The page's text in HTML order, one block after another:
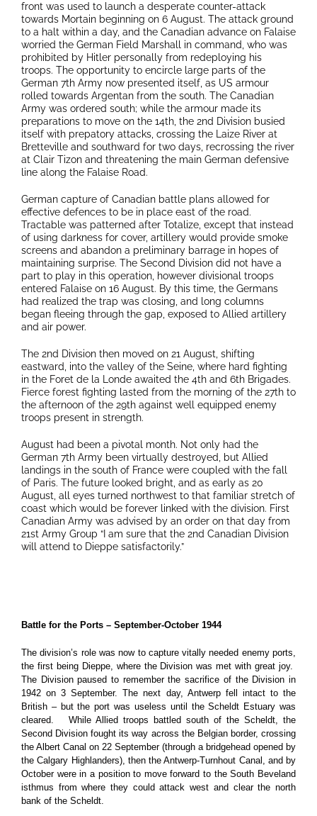
front was used to launch a desperate counter-attack
towards Mortain beginning on 6 August. The attack ground
to a halt within a day, and the Canadian advance on Falaise
worried the German Field Marshall in command, who was
prohibited by Hitler personally from redeploying his
troops. The opportunity to encircle large parts of the
German 7th Army now presented itself, as US armour
rolled towards Argentan from the south. The Canadian
Army was ordered south; while the armour made its
preparations to move on the 14th, the 2nd Division busied
itself with prepatory attacks, crossing the Laize River at
Bretteville and southward for two days, recrossing the river
at Clair Tizon and threatening the main German defensive
line along the Falaise Road.
German capture of Canadian battle plans allowed for
effective defences to be in place east of the road.
Tractable was patterned after Totalize, except that instead
of using darkness for cover, artillery would provide smoke
screens and abandon a preliminary barrage in hopes of
maintaining surprise. The Second Division did not have a
part to play in this operation, however divisional troops
entered Falaise on 16 August. By this time, the Germans
had realized the trap was closing, and long columns
began fleeing through the gap, exposed to Allied artillery
and air power.
The 2nd Division then moved on 21 August, shifting
eastward, into the valley of the Seine, where hard fighting
in the Foret de la Londe awaited the 4th and 6th Brigades.
Fierce forest fighting lasted from the morning of the 27th to
the afternoon of the 29th against well equipped enemy
troops present in strength.
August had been a pivotal month. Not only had the
German 7th Army been virtually destroyed, but Allied
landings in the south of France were coupled with the fall
of Paris. The future looked bright, and as early as 20
August, all eyes turned northwest to that familiar stretch of
coast which would be forever linked with the division. First
Canadian Army was advised by an order on that day from
21st Army Group “I am sure that the 2nd Canadian Division
will attend to Dieppe satisfactorily.”
Battle for the Ports – September-October 1944
The division’s role was now to capture vitally needed enemy ports,
the first being Dieppe, where the Division was met with great joy.
The Division paused to remember the sacrifice of the Division in
1942 on 3 September. The next day, Antwerp fell intact to the
British – but the port was useless until the Scheldt Estuary was
cleared. While Allied troops battled south of the Scheldt, the
Second Division fought its way across the Belgian border, crossing
the Albert Canal on 22 September (through a bridgehead opened by
the Calgary Highlanders), then the Antwerp-Turnhout Canal, and by
October were in a position to move forward to the South Beveland
isthmus from where they could attack west and clear the north
bank of the Scheldt.